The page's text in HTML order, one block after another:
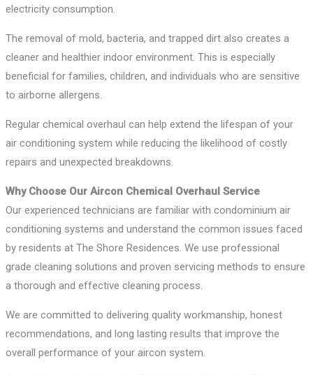
electricity consumption.
The removal of mold, bacteria, and trapped dirt also creates a
cleaner and healthier indoor environment. This is especially
beneficial for families, children, and individuals who are sensitive
to airborne allergens.
Regular chemical overhaul can help extend the lifespan of your
air conditioning system while reducing the likelihood of costly
repairs and unexpected breakdowns.
Why Choose Our Aircon Chemical Overhaul Service
Our experienced technicians are familiar with condominium air
conditioning systems and understand the common issues faced
by residents at The Shore Residences. We use professional
grade cleaning solutions and proven servicing methods to ensure
a thorough and effective cleaning process.
We are committed to delivering quality workmanship, honest
recommendations, and long lasting results that improve the
overall performance of your aircon system.